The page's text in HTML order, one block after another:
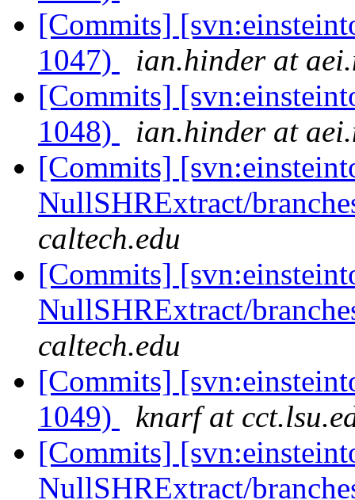
[Commits]
1047)
ian.hinder at
[Commits]
1048)
ian.hinder at
[Commits]
NullSHRExtract/
caltech.edu
[Commits]
NullSHRExtract/
caltech.edu
[Commits]
1049)
knarf at
[Commits]
NullSHRExtract/